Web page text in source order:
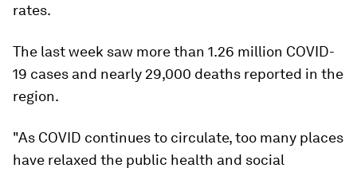
rates.
The last week saw more than 1.26 million COVID-
19 cases and nearly 29,000 deaths reported in the
region.
"As COVID continues to circulate, too many places
have relaxed the public health and social